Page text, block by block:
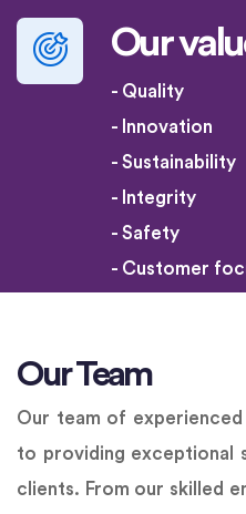
Our
- Quality
- Innovation
- Sustainability
- Integrity
- Safety
- Customer
Our Team
Our team of
to providing exceptional
clients. From our skilled